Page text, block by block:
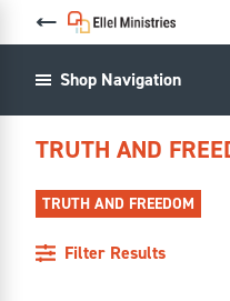
Shop Navigation
TRUTH AND
TRUTH AND FREEDOM
Filter Results